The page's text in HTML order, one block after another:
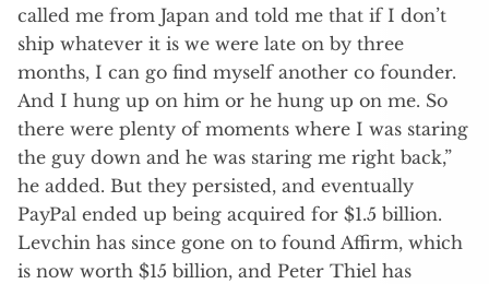
called me from Japan and told me that if I don’t
ship whatever it is we were late on by three
months, I can go find myself another co founder.
And I hung up on him or he hung up on me. So
there were plenty of moments where I was staring
the guy down and he was staring me right back,”
he added. But they persisted, and eventually
PayPal ended up being acquired for $1.5 billion.
Levchin has since gone on to found Affirm, which
is now worth $15 billion, and Peter Thiel has